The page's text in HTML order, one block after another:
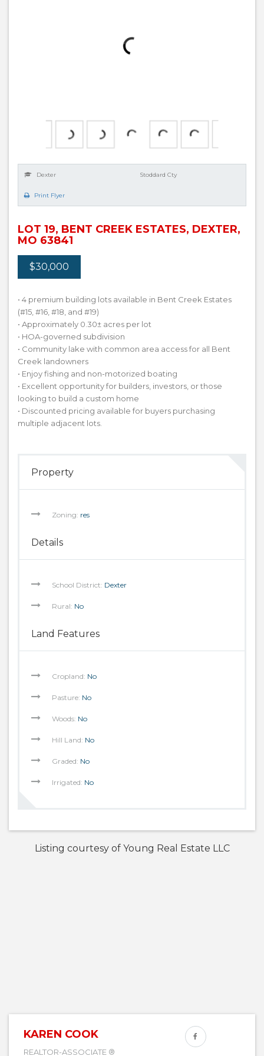
Dexter Stoddard Cty
Print Flyer
LOT 19, BENT CREEK ESTATES, DEXTER,
MO 63841
$30,000
• 4 premium building lots available in Bent Creek Estates
(#15, #16, #18, and #19)
• Approximately 0.30± acres per lot
• HOA-governed subdivision
• Community lake with common area access for all Bent
Creek landowners
• Enjoy fishing and non-motorized boating
• Excellent opportunity for builders, investors, or those
looking to build a custom home
• Discounted pricing available for buyers purchasing
multiple adjacent lots.
Property
Zoning: res
Details
School District: Dexter
Rural: No
Land Features
Cropland: No
Pasture: No
Woods: No
Hill Land: No
Graded: No
Irrigated: No
Listing courtesy of Young Real Estate LLC
KAREN COOK
REALTOR-ASSOCIATE ®